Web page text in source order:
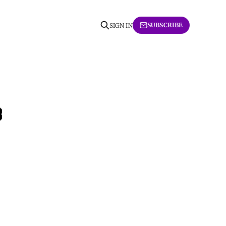
SIGN IN SUBSCRIBE